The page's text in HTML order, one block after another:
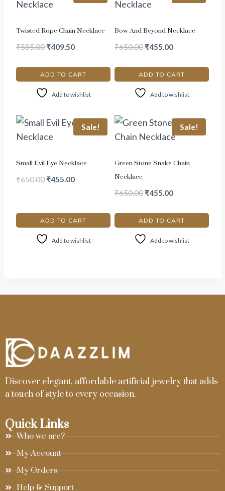
Twisted Rope Chain Necklace
₹585.00 ₹409.50
ADD TO CART
Add to wishlist
Bow And Beyond Necklace
₹650.00 ₹455.00
ADD TO CART
Add to wishlist
Sale!
Small Evil Eye Necklace
₹650.00 ₹455.00
ADD TO CART
Add to wishlist
Sale!
Green Stone Snake Chain
Necklace
₹650.00 ₹455.00
ADD TO CART
Add to wishlist
Discover elegant, affordable artificial jewelry that adds
a touch of style to every occasion.
Quick Links
Who we are?
My Account
My Orders
Help & Support